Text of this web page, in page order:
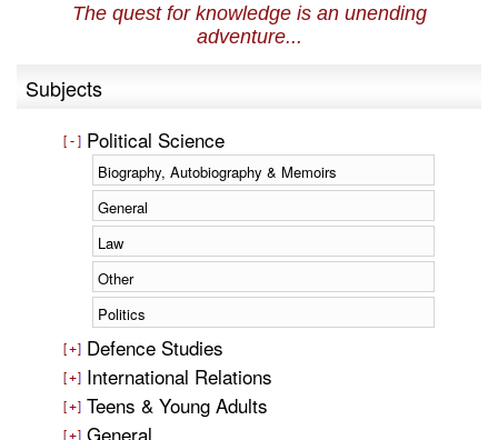
navigation
The quest for knowledge is an unending
adventure...
Subjects
Political Science
Biography, Autobiography & Memoirs
General
Law
Other
Politics
Defence Studies
International Relations
Teens & Young Adults
General